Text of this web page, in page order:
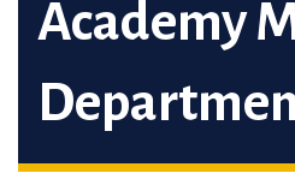
Academy